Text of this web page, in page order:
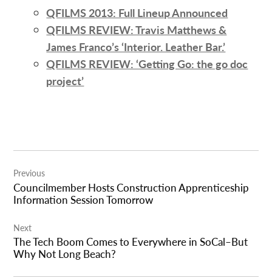
QFILMS 2013: Full Lineup Announced
QFILMS REVIEW: Travis Matthews &
James Franco’s ‘Interior. Leather Bar.’
QFILMS REVIEW: ‘Getting Go: the go doc
project’
navigation
Previous
Councilmember Hosts Construction Apprenticeship
Information Session Tomorrow
Next
The Tech Boom Comes to Everywhere in SoCal–But
Why Not Long Beach?